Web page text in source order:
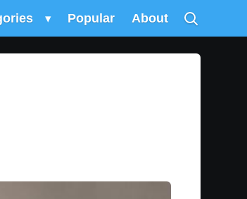
▾ Popular About